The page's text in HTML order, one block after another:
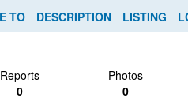
TO DESCRIPTION LISTING
Reports
Photos
0 0